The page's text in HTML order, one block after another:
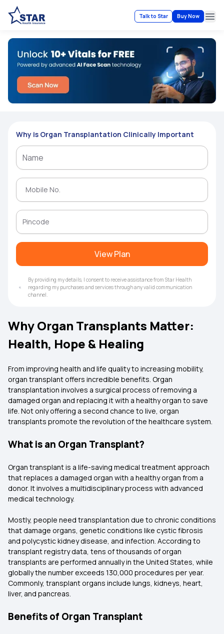
Talk to Star Buy Now
Why is Organ Transplantation Clinically Important
View Plan
By providing my details, I consent to receive assistance from Star Health
regarding my purchases and services through any valid communication
channel.
Why Organ Transplants Matter:
Health, Hope & Healing
From improving health and life quality to increasing mobility,
organ transplant offers incredible benefits. Organ
transplantation involves a surgical process of removing a
damaged organ and replacing it with a healthy organ to save
life. Not only offering a second chance to live, organ
transplants promote the revolution of the healthcare system.
What is an Organ Transplant?
Organ transplant is a life-saving medical treatment approach
that replaces a damaged organ with a healthy organ from a
donor. It involves a multidisciplinary process with advanced
medical technology.
Mostly, people need transplantation due to chronic conditions
that damage organs, genetic conditions like cystic fibrosis
and polycystic kidney disease, and infection. According to
transplant registry data, tens of thousands of organ
transplants are performed annually in the United States, while
globally the number exceeds 130,000 procedures per year.
Commonly, transplant organs include lungs, kidneys, heart,
liver, and pancreas.
Benefits of Organ Transplant